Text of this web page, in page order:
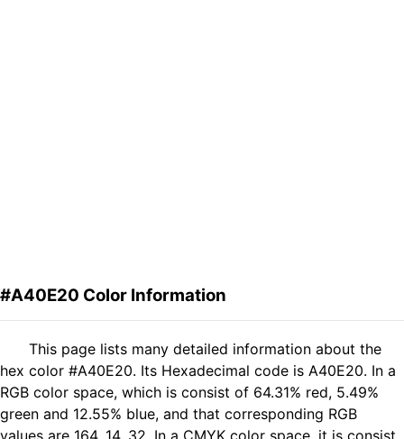
#A40E20 Color Information
This page lists many detailed information about the
hex color #A40E20. Its Hexadecimal code is A40E20. In a
RGB color space, which is consist of 64.31% red, 5.49%
green and 12.55% blue, and that corresponding RGB
values are 164, 14, 32. In a CMYK color space, it is consist